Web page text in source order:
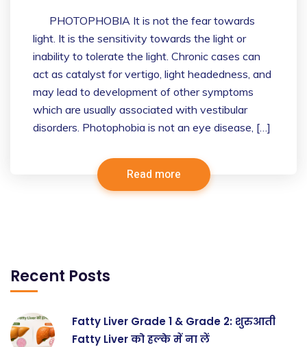
PHOTOPHOBIA It is not the fear towards
light. It is the sensitivity towards the light or
inability to tolerate the light. Chronic cases can
act as catalyst for vertigo, light headedness, and
may lead to development of other symptoms
which are usually associated with vestibular
disorders. Photophobia is not an eye disease, […]
Read more
Recent Posts
Fatty Liver Grade 1 & Grade 2: शुरुआती
Fatty Liver को हल्के में ना लें